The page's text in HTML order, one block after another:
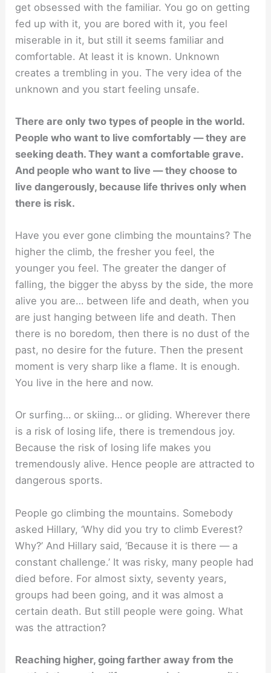
get obsessed with the familiar. You go on getting
fed up with it, you are bored with it, you feel
miserable in it, but still it seems familiar and
comfortable. At least it is known. Unknown
creates a trembling in you. The very idea of the
unknown and you start feeling unsafe.
There are only two types of people in the world.
People who want to live comfortably — they are
seeking death. They want a comfortable grave.
And people who want to live — they choose to
live dangerously, because life thrives only when
there is risk.
Have you ever gone climbing the mountains? The
higher the climb, the fresher you feel, the
younger you feel. The greater the danger of
falling, the bigger the abyss by the side, the more
alive you are… between life and death, when you
are just hanging between life and death. Then
there is no boredom, then there is no dust of the
past, no desire for the future. Then the present
moment is very sharp like a flame. It is enough.
You live in the here and now.
Or surfing… or skiing… or gliding. Wherever there
is a risk of losing life, there is tremendous joy.
Because the risk of losing life makes you
tremendously alive. Hence people are attracted to
dangerous sports.
People go climbing the mountains. Somebody
asked Hillary, ‘Why did you try to climb Everest?
Why?’ And Hillary said, ‘Because it is there — a
constant challenge.’ It was risky, many people had
died before. For almost sixty, seventy years,
groups had been going, and it was almost a
certain death. But still people were going. What
was the attraction?
Reaching higher, going farther away from the